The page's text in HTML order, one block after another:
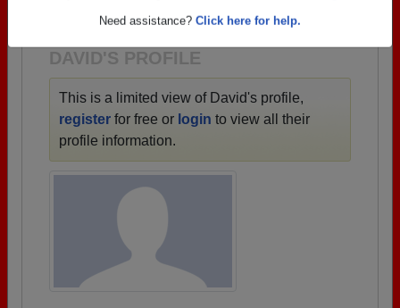
Need assistance? Click here for help.
DAVID'S PROFILE
This is a limited view of David's profile,
register for free or login to view all their
profile information.